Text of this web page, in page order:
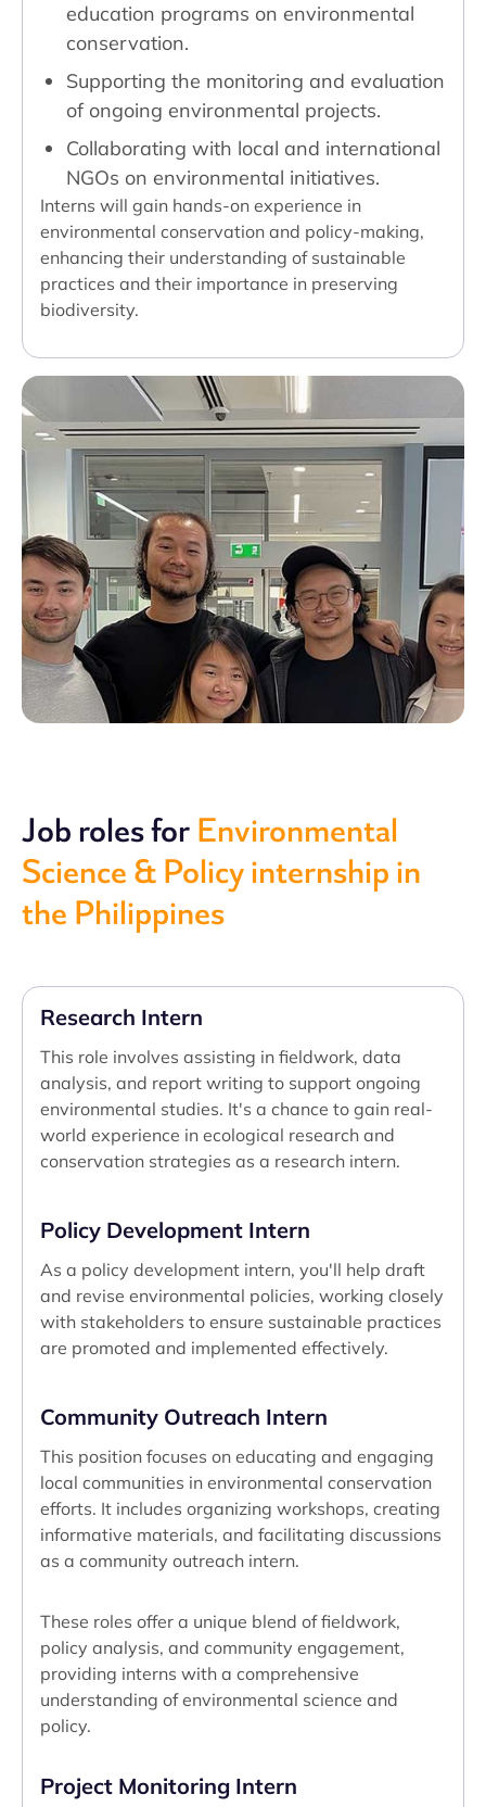
education programs on environmental
conservation.
Supporting the monitoring and evaluation
of ongoing environmental projects.
Collaborating with local and international
NGOs on environmental initiatives.
Interns will gain hands-on experience in
environmental conservation and policy-making,
enhancing their understanding of sustainable
practices and their importance in preserving
biodiversity.
Job roles for Environmental
Science & Policy internship in
the Philippines
Research Intern
This role involves assisting in fieldwork, data
analysis, and report writing to support ongoing
environmental studies. It's a chance to gain real-
world experience in ecological research and
conservation strategies as a research intern.
Policy Development Intern
As a policy development intern, you'll help draft
and revise environmental policies, working closely
with stakeholders to ensure sustainable practices
are promoted and implemented effectively.
Community Outreach Intern
This position focuses on educating and engaging
local communities in environmental conservation
efforts. It includes organizing workshops, creating
informative materials, and facilitating discussions
as a community outreach intern.
Project Monitoring Intern
These roles offer a unique blend of fieldwork,
policy analysis, and community engagement,
providing interns with a comprehensive
understanding of environmental science and
policy.